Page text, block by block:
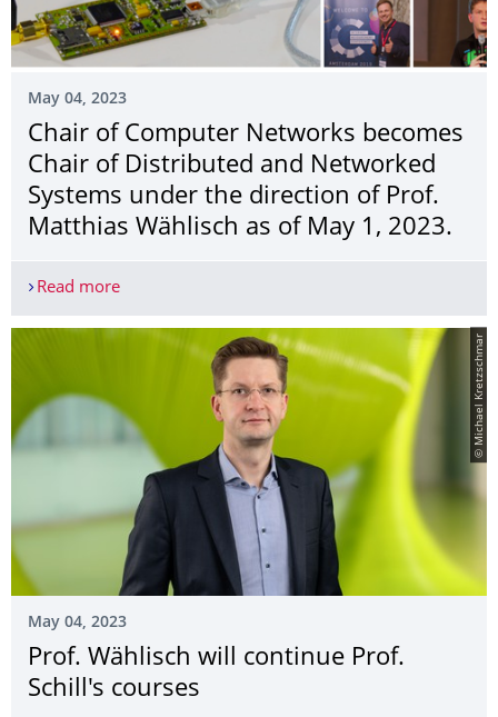
May 04, 2023
Chair of Computer Networks becomes
Chair of Distributed and Networked
Systems under the direction of Prof.
Matthias Wählisch as of May 1, 2023.
Read moreChair of Computer Networks becomes Chair of
© Michael Kretzschmar
May 04, 2023
Prof. Wählisch will continue Prof.
Schill's courses